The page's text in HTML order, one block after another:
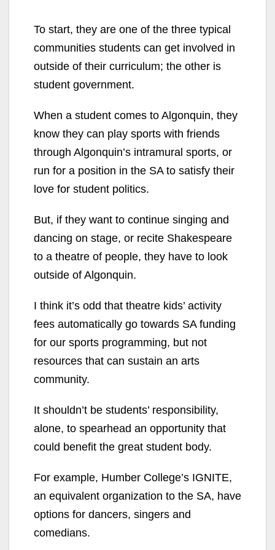
To start, they are one of the three typical
communities students can get involved in
outside of their curriculum; the other is
student government.
When a student comes to Algonquin, they
know they can play sports with friends
through Algonquin’s intramural sports, or
run for a position in the SA to satisfy their
love for student politics.
But, if they want to continue singing and
dancing on stage, or recite Shakespeare
to a theatre of people, they have to look
outside of Algonquin.
I think it’s odd that theatre kids’ activity
fees automatically go towards SA funding
for our sports programming, but not
resources that can sustain an arts
community.
It shouldn’t be students’ responsibility,
alone, to spearhead an opportunity that
could benefit the great student body.
For example, Humber College’s IGNITE,
an equivalent organization to the SA, have
options for dancers, singers and
comedians.